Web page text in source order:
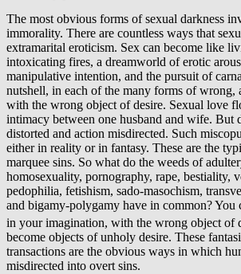
The most obvious forms of sexual darkness
immorality. There are countless ways that
extramarital eroticism. Sex can become like
intoxicating fires, a dreamworld of erotic
manipulative intention, and the pursuit of
nutshell, in each of the many forms of wrong,
with the wrong object of desire. Sexual love
intimacy between one husband and wife. But
distorted and action misdirected. Such
either in reality or in fantasy. These are the
marquee sins. So what do the weeds of
homosexuality, pornography, rape, bestiality,
pedophilia, fetishism, sado-masochism,
and bigamy-polygamy have in common? You
in your imagination, with the wrong object of
become objects of unholy desire. These
transactions are the obvious ways in which
misdirected into overt sins.